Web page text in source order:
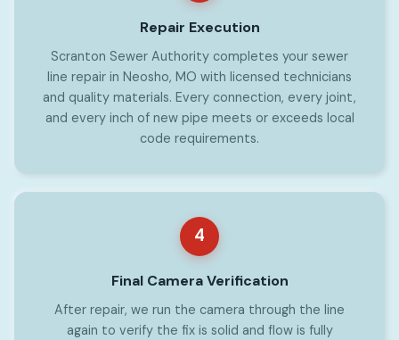
Repair Execution
Scranton Sewer Authority completes your sewer
line repair in Neosho, MO with licensed technicians
and quality materials. Every connection, every joint,
and every inch of new pipe meets or exceeds local
code requirements.
4
Final Camera Verification
After repair, we run the camera through the line
again to verify the fix is solid and flow is fully